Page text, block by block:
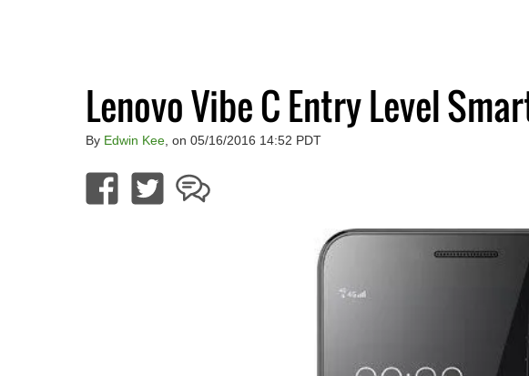
Lenovo Vibe C Entry Level
By Edwin Kee, on 05/16/2016 14:52 PDT